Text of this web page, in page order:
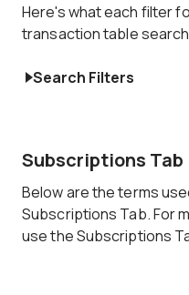
Here's what each filter
transaction table
Search Filters
Subscriptions Tab
Below are the terms
Subscriptions Tab. For
use the Subscriptions